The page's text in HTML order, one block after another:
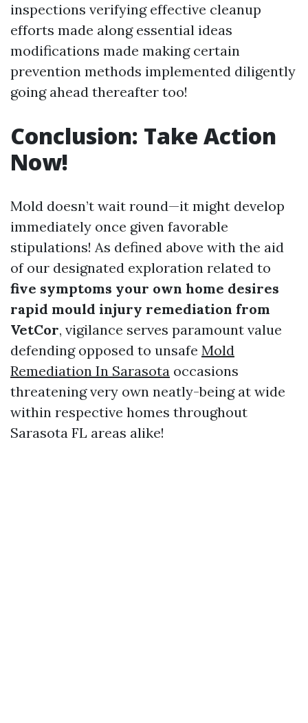
inspections verifying effective cleanup
efforts made along essential ideas
modifications made making certain
prevention methods implemented diligently
going ahead thereafter too!
Conclusion: Take Action
Now!
Mold doesn’t wait round—it might develop
immediately once given favorable
stipulations! As defined above with the aid
of our designated exploration related to
five symptoms your own home desires
rapid mould injury remediation from
VetCor, vigilance serves paramount value
defending opposed to unsafe Mold
Remediation In Sarasota occasions
threatening very own neatly-being at wide
within respective homes throughout
Sarasota FL areas alike!